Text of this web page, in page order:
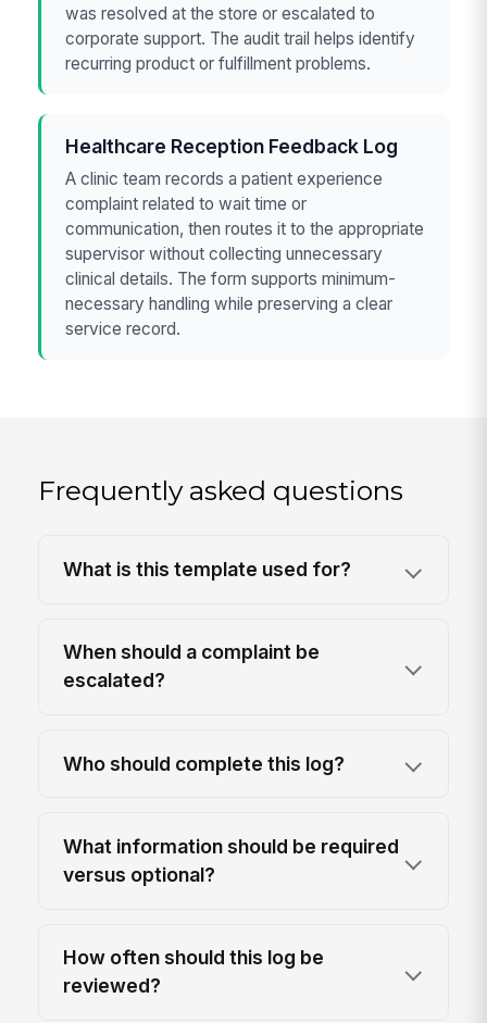
was resolved at the store or escalated to
corporate support. The audit trail helps identify
recurring product or fulfillment problems.
Healthcare Reception Feedback Log
A clinic team records a patient experience
complaint related to wait time or
communication, then routes it to the appropriate
supervisor without collecting unnecessary
clinical details. The form supports minimum-
necessary handling while preserving a clear
service record.
Frequently asked questions
What is this template used for?
When should a complaint be
escalated?
Who should complete this log?
What information should be required
versus optional?
How often should this log be
reviewed?